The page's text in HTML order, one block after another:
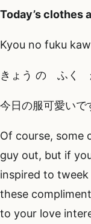
Today’s clothes
Kyou no fuku
きょう の ふく
今日の服可愛いで
Of course, some
guy out, but if
inspired to
these
to your love